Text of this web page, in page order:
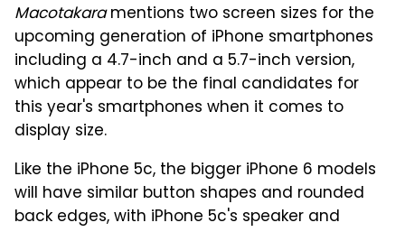
Macotakaramentions two screen sizes for the
upcoming generation of iPhone smartphones
including a 4.7-inch and a 5.7-inch version,
which appear to be the final candidates for
this year's smartphones when it comes to
display size.
Like the iPhone 5c, the bigger iPhone 6 models
will have similar button shapes and rounded
back edges, with iPhone 5c's speaker and